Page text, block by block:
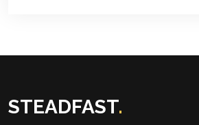
STEADFAST.